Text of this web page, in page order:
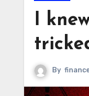
I
By